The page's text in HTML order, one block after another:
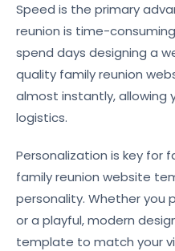
Speed is the primary
reunion is time-
spend days designing a
quality family reunion
almost instantly, allowing
logistics.
Personalization is key for
family reunion website
personality. Whether you
or a playful, modern
template to match your